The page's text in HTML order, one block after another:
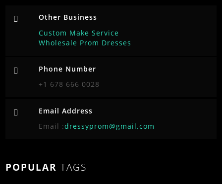
Other Business
Custom Make Service
Wholesale Prom Dresses
Phone Number
+1 678 666 0028
Email Address
Email :dressyprom@gmail.com
POPULARTAGS